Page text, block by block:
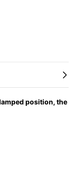
position, the